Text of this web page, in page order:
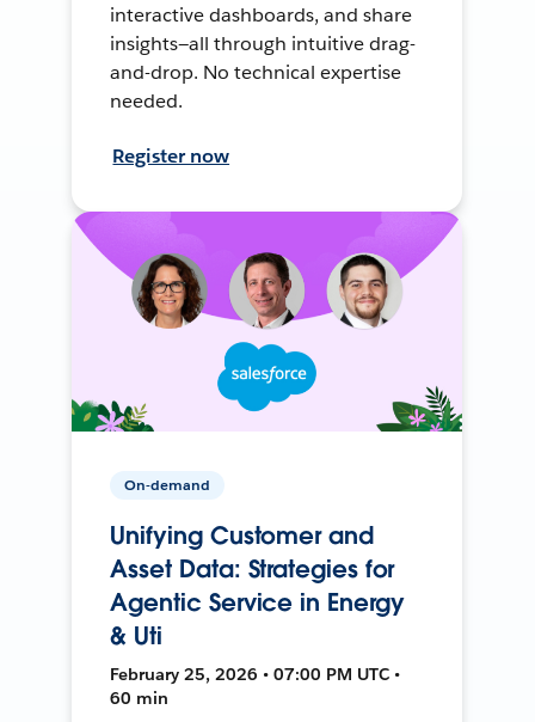
interactive dashboards, and share
insights—all through intuitive drag-
and-drop. No technical expertise
needed.
Register now
On-demand
Unifying Customer and
Asset Data: Strategies for
Agentic Service in Energy
& Uti
February 25, 2026 • 07:00 PM UTC •
60 min